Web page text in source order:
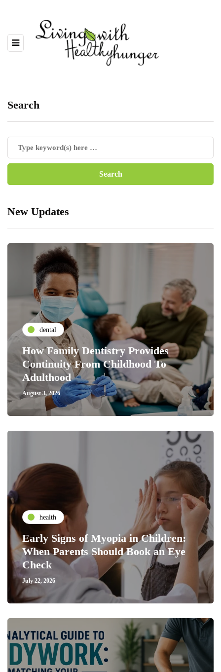
Search
New Updates
dental
How Family Dentistry Provides
Continuity From Childhood To
Adulthood
August 3, 2026
health
Early Signs of Myopia in Children:
When Parents Should Book an Eye
Check
July 22, 2026